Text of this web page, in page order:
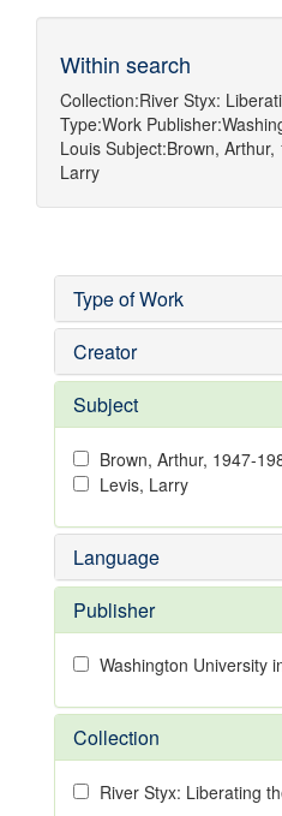
Within search
Collection:River Styx:
Type:Work Publisher:
Louis Subject:Brown, Arthur,
Larry
Type of Work
Creator
Subject
Brown, Arthur, 1947-
Levis, Larry
Language
Publisher
Washington University
Collection
River Styx: Liberating